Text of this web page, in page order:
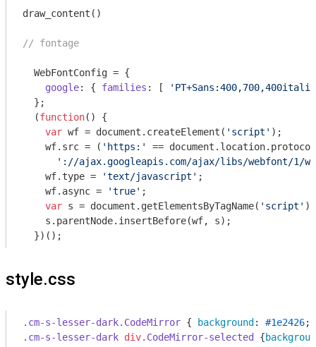
draw_content()
// fontage
  WebFontConfig = {
google: { families : [
  };
  (
function( ) {
var wf = document .createElement( 'script' );
    wf.src = (
'https:' == document
'://ajax.googleapis.com/ajax/libs/webfont/1/
    wf.type =
'text/javascript' ;
    wf.async =
'true' ;
var s = document .getElementsByTagName( 'script' )[
    s.parentNode.insertBefore(wf, s);
  })();
style.css
.cm-s-lesser-dark.CodeMirror { background : #1e2426;
.cm-s-lesser-dark div.CodeMirror-selected {